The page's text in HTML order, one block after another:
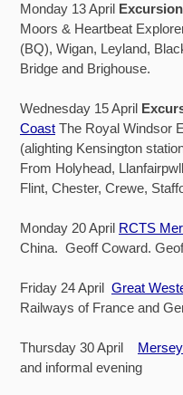
Monday 13 April Excursion
Moors & Heartbeat
(BQ), Wigan, Leyland,
Bridge and Brighouse.
Wednesday 15 April
Coast The Royal Windsor
(alighting Kensington
From Holyhead,
Flint, Chester, Crewe,
Monday 20 April RCTS
China. Geoff Coward.
Friday 24 April Great
Railways of France and
Thursday 30 April
and informal evening